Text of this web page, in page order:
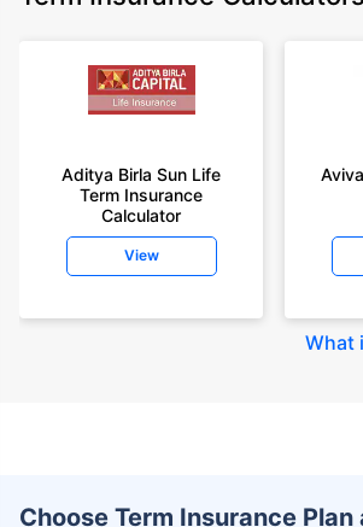
Aditya Birla Sun Life
Term Insurance
Calculator
View
What
Choose Term Insurance Plan